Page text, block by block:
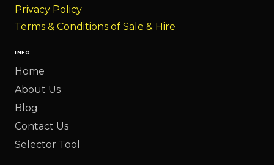
Privacy Policy
Terms & Conditions of Sale & Hire
INFO
Home
About Us
Blog
Contact Us
Selector Tool